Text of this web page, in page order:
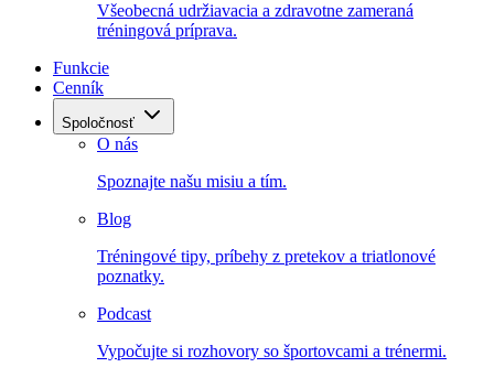
Všeobecná udržiavacia a zdravotne zameraná
tréningová príprava.
Funkcie
Cenník
Spoločnosť
O nás
Spoznajte našu misiu a tím.
Blog
Tréningové tipy, príbehy z pretekov a triatlonové
poznatky.
Podcast
Vypočujte si rozhovory so športovcami a trénermi.